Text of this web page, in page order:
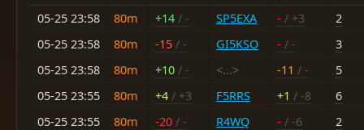
05-25 23:58 80m +14 / - SP5EXA - / +3
2
05-25 23:58
80m -15 / - GI5KSO - / -
3
05-25 23:58
80m +10 / - <...> -11 / -
5
05-25 23:55
80m +4 / +3 F5RRS +1 / -8
6
05-25 23:55
80m -20 / - R4WQ - / -6
2